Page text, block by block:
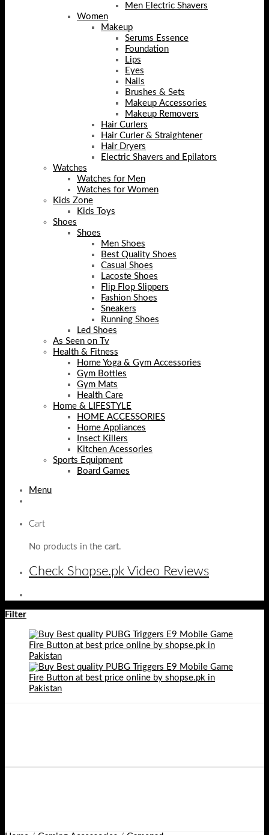
Men Electric Shavers
Women
Makeup
Serums Essence
Foundation
Lips
Eyes
Nails
Brushes & Sets
Makeup Accessories
Makeup Removers
Hair Curlers
Hair Curler & Straightener
Hair Dryers
Electric Shavers and Epilators
Watches
Watches for Men
Watches for Women
Kids Zone
Kids Toys
Shoes
Shoes
Men Shoes
Best Quality Shoes
Casual Shoes
Lacoste Shoes
Flip Flop Slippers
Fashion Shoes
Sneakers
Running Shoes
Led Shoes
As Seen on Tv
Health & Fitness
Home Yoga & Gym Accessories
Gym Bottles
Gym Mats
Health Care
Home & LIFESTYLE
HOME ACCESSORIES
Home Appliances
Insect Killers
Kitchen Acessories
Sports Equipment
Board Games
Menu
Cart
No products in the cart.
Check Shopse.pk Video Reviews
Filter